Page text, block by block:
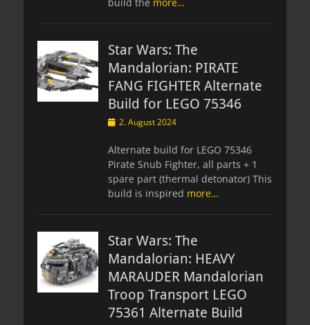
Star Wars: The
Mandalorian: PIRATE
FANG FIGHTER Alternate
Build for LEGO 75346
Posted2. August 2024
Alternate build for LEGO 75346
Pirate Snub Fighter, all parts + 1
spare part (thermal detonator) This
build is inspired more…
Star Wars: The
Mandalorian: HEAVY
MARAUDER Mandalorian
Troop Transport LEGO
75361 Alternate Build